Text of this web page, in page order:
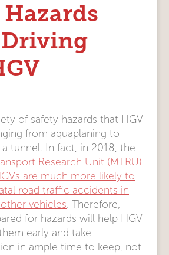
of safety hazards that HGV
from aquaplaning to
tunnel. In fact, in 2018, the
Research Unit (MTRU)
are much more likely to
road traffic accidents in
vehicles. Therefore,
for hazards will help HGV
early and take
in ample time to keep, not